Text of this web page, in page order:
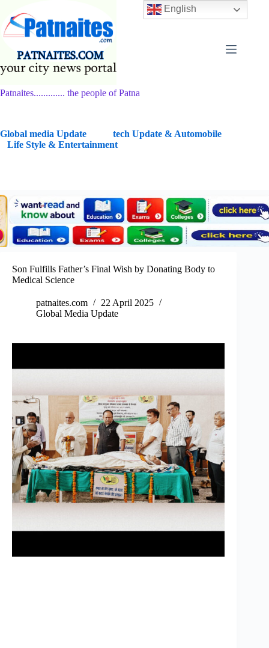
content
Patnaites............. the people of Patna
Global media Update
tech Update & Automobile
Life Style & Entertainment
Son Fulfills Father’s Final Wish by Donating Body to
Medical Science
patnaites.com
22 April 2025
Global Media Update
English